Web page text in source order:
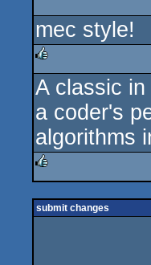
mec style!
rulez
A classic
a coder's
algorithms
submit changes